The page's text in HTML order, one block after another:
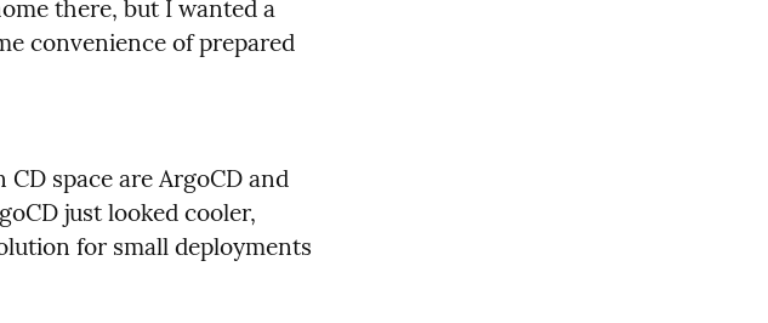
there, but I wanted a
convenience of prepared
space are ArgoCD and
just looked cooler,
for small deployments